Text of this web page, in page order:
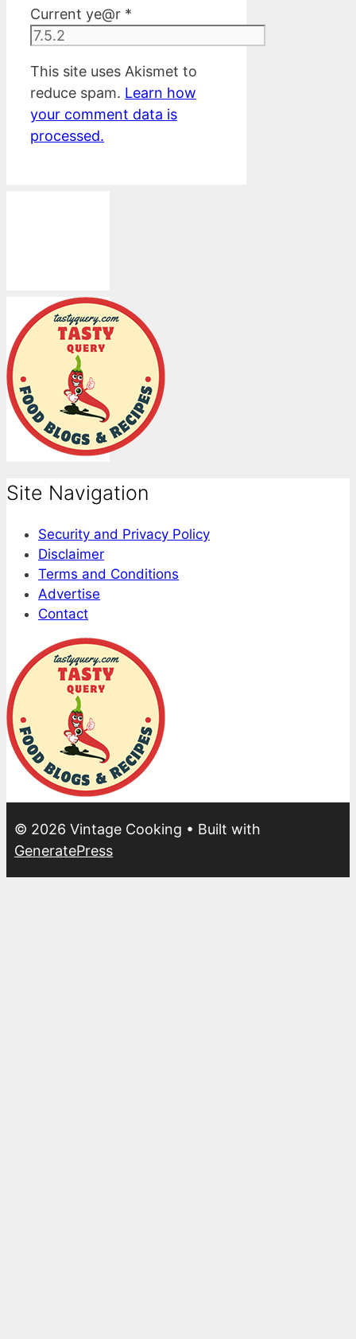
Current ye@r *
This site uses Akismet to
reduce spam. Learn how
your comment data is
processed.
Site Navigation
Security and Privacy Policy
Disclaimer
Terms and Conditions
Advertise
Contact
© 2026 Vintage Cooking • Built with
GeneratePress